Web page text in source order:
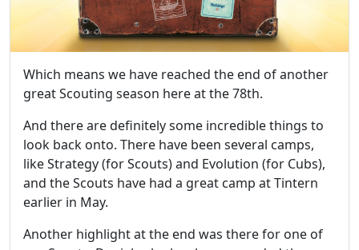
Which means we have reached the end of another
great Scouting season here at the 78th.
And there are definitely some incredible things to
look back onto. There have been several camps,
like Strategy (for Scouts) and Evolution (for Cubs),
and the Scouts have had a great camp at Tintern
earlier in May.
Another highlight at the end was there for one of